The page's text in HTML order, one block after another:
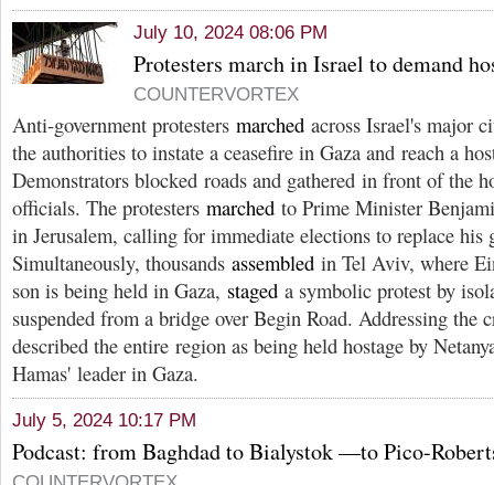
July 10, 2024 08:06 PM
Protesters march in Israel to demand
COUNTERVORTEX
Anti-government protesters marched across Israel's major
the authorities to instate a ceasefire in Gaza and reach a
Demonstrators blocked roads and gathered in front of the
officials. The protesters marched to Prime Minister
in Jerusalem, calling for immediate elections to replace his
Simultaneously, thousands assembled in Tel Aviv, where
son is being held in Gaza, staged a symbolic protest by
suspended from a bridge over Begin Road. Addressing the
described the entire region as being held hostage by
Hamas' leader in Gaza.
July 5, 2024 10:17 PM
Podcast: from Baghdad to Bialystok —to Pico-